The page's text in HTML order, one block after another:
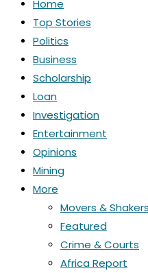
Home
Top Stories
Politics
Business
Scholarship
Loan
Investigation
Entertainment
Opinions
Mining
More
Movers & Shakers
Featured
Crime & Courts
Africa Report